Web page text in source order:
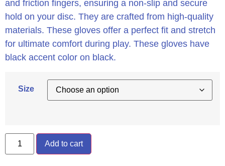
and friction fingers, ensuring a non-slip and secure
hold on your disc. They are crafted from high-quality
materials. These gloves offer a perfect fit and stretch
for ultimate comfort during play. These gloves have
black accent color on black.
Size
Add to cart